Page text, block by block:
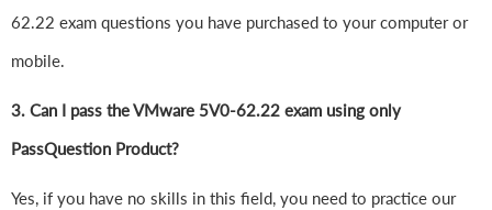
62.22 exam questions you have purchased to your computer or
mobile.
3. Can I pass the VMware 5V0-62.22 exam using only
PassQuestion Product?
Yes, if you have no skills in this field, you need to practice our